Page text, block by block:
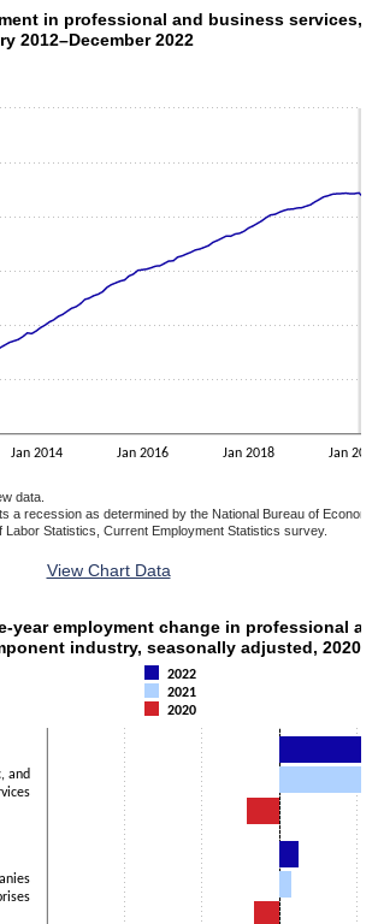
IN PROFESSIONAL AND BUSINESS SERVICES,
data points.
displaying categories.
in professional and business services,
2012–December 2022
Jan 2014 Jan 2016 Jan 2018 Jan
data.
a recession as determined by the National Bureau of
Labor Statistics, Current Employment Statistics survey.
View Chart Data
YEAR EMPLOYMENT CHANGE IN PROFESSIONAL
series.
displaying categories.
displaying Thousands. Data ranges from -
year employment change in professional
industry, seasonally adjusted, 2020,
2022
2021
2020
and